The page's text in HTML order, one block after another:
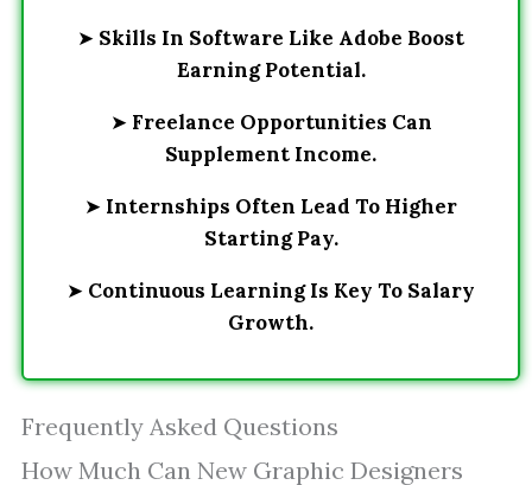
➤ Skills In Software Like Adobe Boost
Earning Potential.
➤ Freelance Opportunities Can
Supplement Income.
➤ Internships Often Lead To Higher
Starting Pay.
➤ Continuous Learning Is Key To Salary
Growth.
Frequently Asked Questions
How Much Can New Graphic Designers